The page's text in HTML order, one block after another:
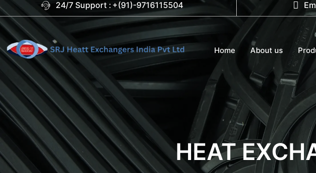
24/7 Support : +(91)-9716115504
Home About us
HEAT